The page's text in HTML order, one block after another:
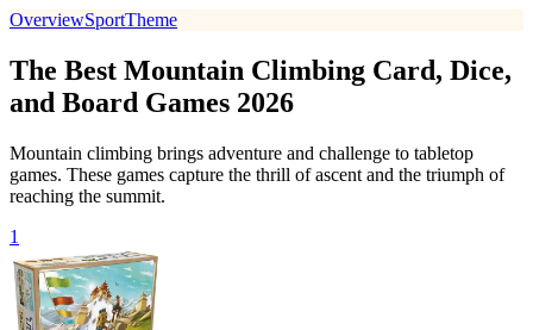
OverviewSportTheme
The Best Mountain Climbing Card, Dice,
and Board Games 2026
Mountain climbing brings adventure and challenge to tabletop
games. These games capture the thrill of ascent and the triumph of
reaching the summit.
1